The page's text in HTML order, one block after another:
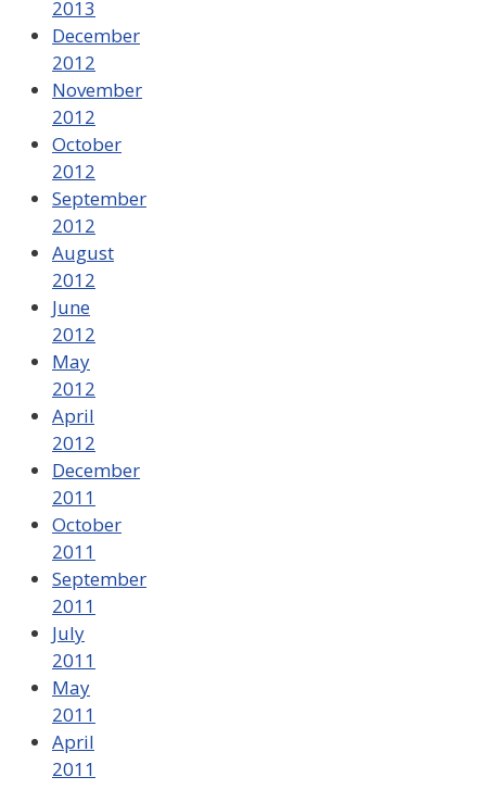
2013
December
2012
November
2012
October
2012
September
2012
August
2012
June
2012
May
2012
April
2012
December
2011
October
2011
September
2011
July
2011
May
2011
April
2011